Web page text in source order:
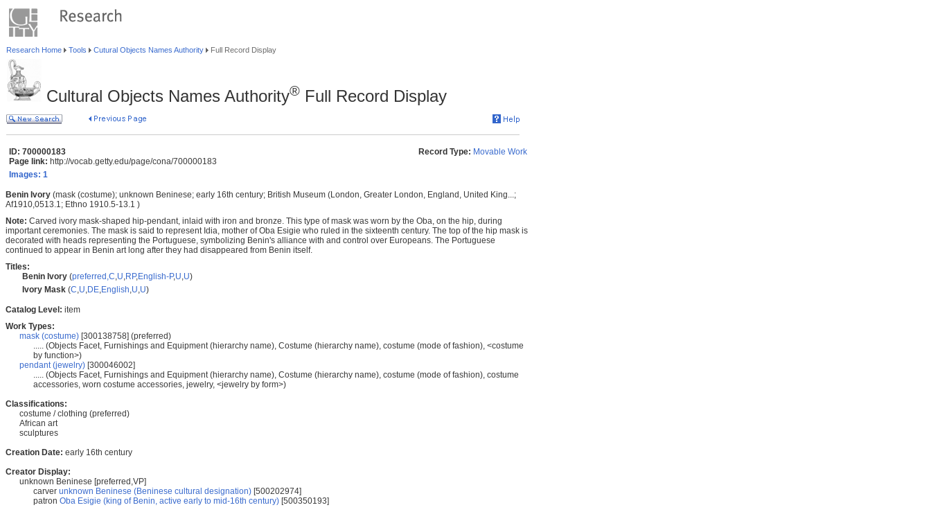
Research Home Tools Cutural Objects Names Authority Full Record Display
Cultural Objects Names Authority®Full Record Display
ID: 700000183
Page link: http://vocab.getty.edu/page/cona/700000183
Record Type: Movable Work
Images: 1
Benin Ivory (mask (costume); unknown Beninese; early 16th century; British Museum (London, Greater London, England, United King...;
Af1910,0513.1; Ethno 1910.5-13.1 )
Note: Carved ivory mask-shaped hip-pendant, inlaid with iron and bronze. This type of mask was worn by the Oba, on the hip, during
important ceremonies. The mask is said to represent Idia, mother of Oba Esigie who ruled in the sixteenth century. The top of the hip mask is
decorated with heads representing the Portuguese, symbolizing Benin's alliance with and control over Europeans. The Portuguese
continued to appear in Benin art long after they had disappeared from Benin itself.
Titles:
Benin Ivory (preferred,C,U,RP,English-P,U,U)
Ivory Mask (C,U,DE,English,U,U)
Catalog Level: item
Work Types:
mask (costume) [300138758] (preferred)
..... (Objects Facet, Furnishings and Equipment (hierarchy name), Costume (hierarchy name), costume (mode of fashion), <costume
by function>)
pendant (jewelry) [300046002]
..... (Objects Facet, Furnishings and Equipment (hierarchy name), Costume (hierarchy name), costume (mode of fashion), costume
accessories, worn costume accessories, jewelry, <jewelry by form>)
Classifications:
costume / clothing (preferred)
African art
sculptures
Creation Date: early 16th century
Creator Display:
unknown Beninese [preferred,VP]
carver unknown Beninese (Beninese cultural designation) [500202974]
patron Oba Esigie (king of Benin, active early to mid-16th century) [500350193]